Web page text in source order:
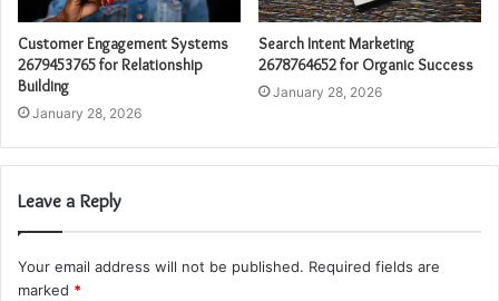
Customer Engagement Systems
2679453765 for Relationship
Building
January 28, 2026
Search Intent Marketing
2678764652 for Organic Success
January 28, 2026
Leave a Reply
Your email address will not be published. Required fields are
marked *